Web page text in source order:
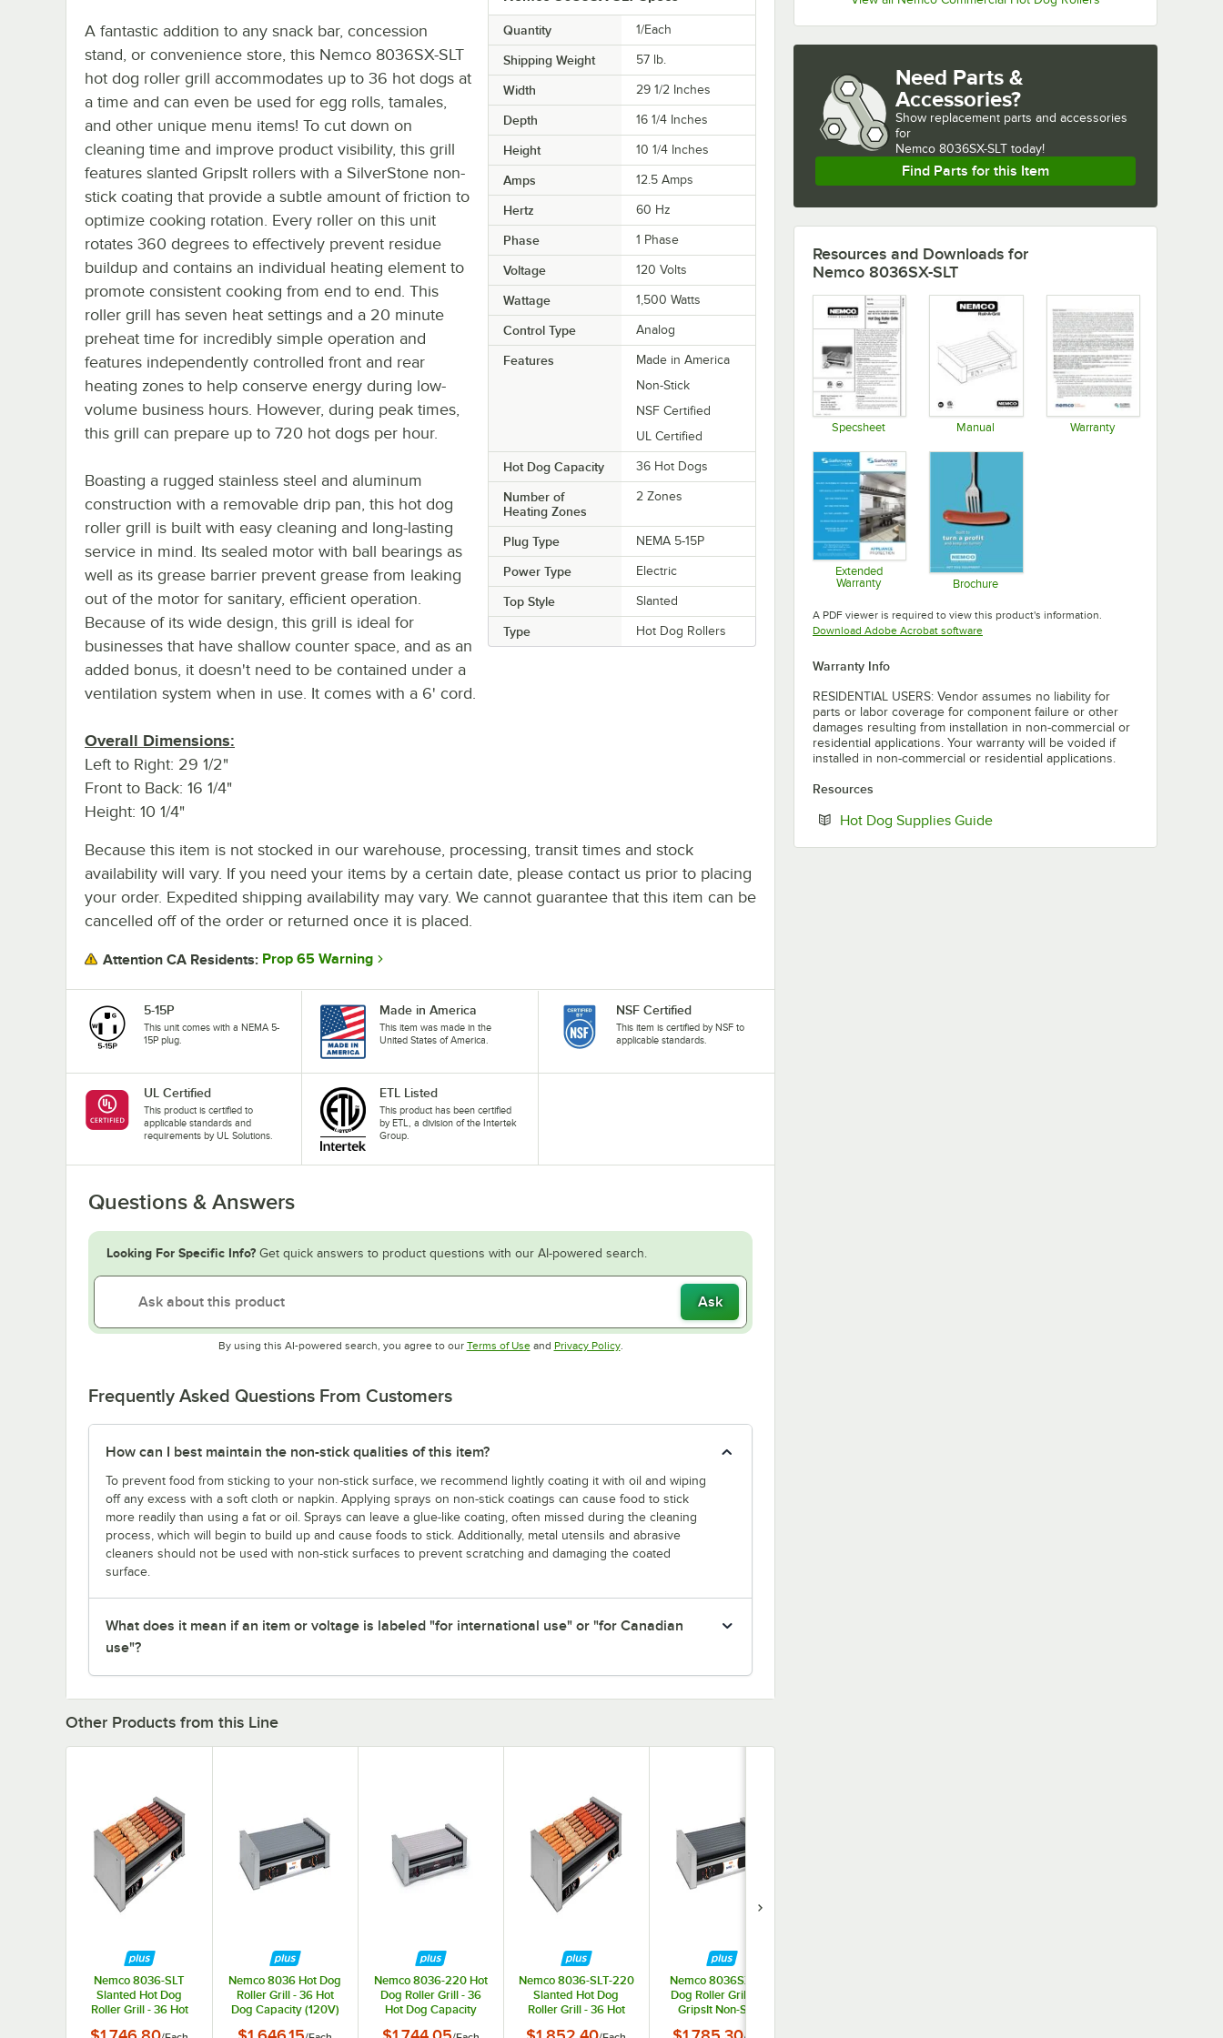
Quantity 1/Each
Shipping Weight 57 lb.
Width 29 1/2 Inches
Depth 16 1/4 Inches
Height 10 1/4 Inches
Amps 12.5 Amps
Hertz 60 Hz
Phase 1 Phase
Voltage 120 Volts
Wattage 1,500 Watts
Control Type Analog
Features
Made in America
Non-Stick
NSF Certified
UL Certified
Hot Dog Capacity 36 Hot Dogs
Number of
Heating Zones
2 Zones
Plug Type NEMA 5-15P
Power Type Electric
Top Style Slanted
Type Hot Dog Rollers
A fantastic addition to any snack bar, concession
stand, or convenience store, this Nemco 8036SX-SLT
hot dog roller grill accommodates up to 36 hot dogs at
a time and can even be used for egg rolls, tamales,
and other unique menu items! To cut down on
cleaning time and improve product visibility, this grill
features slanted GripsIt rollers with a SilverStone non-
stick coating that provide a subtle amount of friction to
optimize cooking rotation. Every roller on this unit
rotates 360 degrees to effectively prevent residue
buildup and contains an individual heating element to
promote consistent cooking from end to end. This
roller grill has seven heat settings and a 20 minute
preheat time for incredibly simple operation and
features independently controlled front and rear
heating zones to help conserve energy during low-
volume business hours. However, during peak times,
this grill can prepare up to 720 hot dogs per hour.
Boasting a rugged stainless steel and aluminum
construction with a removable drip pan, this hot dog
roller grill is built with easy cleaning and long-lasting
service in mind. Its sealed motor with ball bearings as
well as its grease barrier prevent grease from leaking
out of the motor for sanitary, efficient operation.
Because of its wide design, this grill is ideal for
businesses that have shallow counter space, and as an
added bonus, it doesn't need to be contained under a
ventilation system when in use. It comes with a 6' cord.
Overall Dimensions:
Left to Right: 29 1/2"
Front to Back: 16 1/4"
Height: 10 1/4"
Because this item is not stocked in our warehouse, processing, transit times and stock
availability will vary. If you need your items by a certain date, please contact us prior to placing
your order. Expedited shipping availability may vary. We cannot guarantee that this item can be
cancelled off of the order or returned once it is placed.
Attention CA Residents: Prop 65 Warning
5-15P
This unit comes with a NEMA 5-
15P plug.
Made in America
This item was made in the
United States of America.
NSF Certified
This item is certified by NSF to
applicable standards.
UL Certified
This product is certified to
applicable standards and
requirements by UL Solutions.
ETL Listed
This product has been certified
by ETL, a division of the Intertek
Group.
Questions & Answers
Looking For Specific Info? Get quick answers to product questions with our AI-powered search.
Ask
By using this AI-powered search, you agree to our Terms of UseOpens in new tab
and Privacy PolicyOpens in new tab
.
Frequently Asked Questions From Customers
How can I best maintain the non-stick qualities of this item?
To prevent food from sticking to your non-stick surface, we recommend lightly coating it with oil and wiping
off any excess with a soft cloth or napkin. Applying sprays on non-stick coatings can cause food to stick
more readily than using a fat or oil. Sprays can leave a glue-like coating, often missed during the cleaning
process, which will begin to build up and cause foods to stick. Additionally, metal utensils and abrasive
cleaners should not be used with non-stick surfaces to prevent scratching and damaging the coated
surface.
What does it mean if an item or voltage is labeled "for international use" or "for Canadian
use"?
Need Parts &
Accessories?
Show replacement parts and accessories
for
Nemco 8036SX-SLT today!
Find Parts for this Item
Resources and Downloads for
Nemco 8036SX-SLT
Specsheet Manual Warranty
Extended
Warranty
Brochure
A PDF viewer is required to view this product's information.
Download Adobe Acrobat softwareOpens in new tab
Warranty Info
RESIDENTIAL USERS: Vendor assumes no liability for
parts or labor coverage for component failure or other
damages resulting from installation in non-commercial or
residential applications. Your warranty will be voided if
installed in non-commercial or residential applications.
Resources
Hot Dog Supplies GuideOpens in new tab
Other Products from this Line
Nemco 8036-SLT
Slanted Hot Dog
Roller Grill - 36 Hot
Nemco 8036 Hot Dog
Roller Grill - 36 Hot
Dog Capacity (120V)
Nemco 8036-220 Hot
Dog Roller Grill - 36
Hot Dog Capacity
Nemco 8036-SLT-220
Slanted Hot Dog
Roller Grill - 36 Hot
Nemco 8036SX Hot
Dog Roller Grill with
GripsIt Non-Stick